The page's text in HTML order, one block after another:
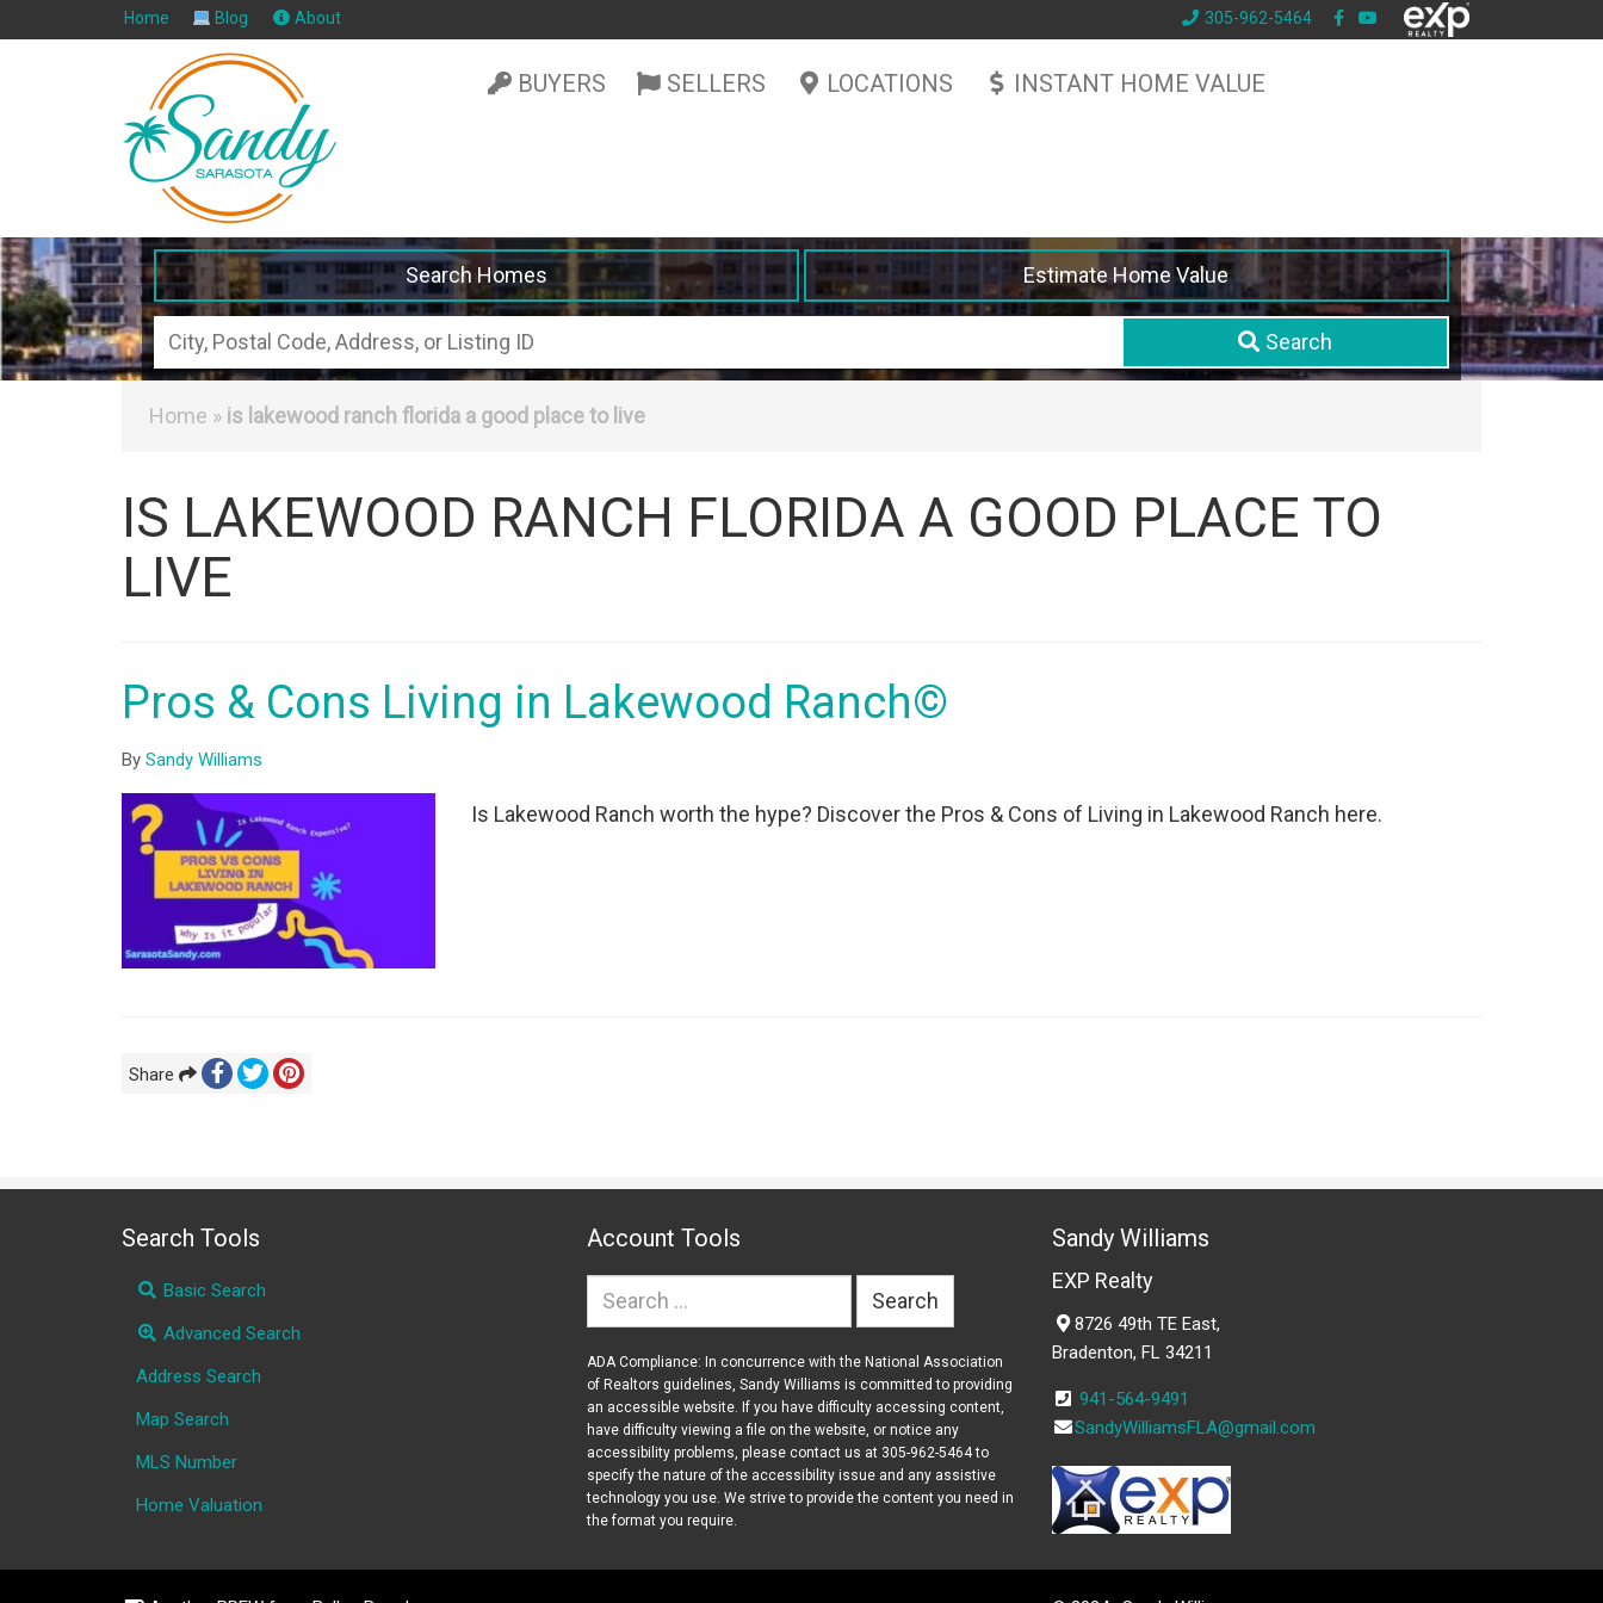
Home Blog About 305-962-5464
BUYERS SELLERS LOCATIONS INSTANT HOME VALUE
Search Homes Estimate Home Value
City,
Postal
Code,
Listing
ID
Search
Home » is lakewood ranch florida a good place to live
IS LAKEWOOD RANCH FLORIDA A GOOD PLACE TO
LIVE
Pros & Cons Living in Lakewood Ranch©
By Sandy Williams
Is Lakewood Ranch worth the hype? Discover the Pros & Cons of Living in Lakewood Ranch here.
Share
Search Tools
Basic Search
Advanced Search
Address Search
Map Search
MLS Number
Home Valuation
Account Tools
Search
ADA Compliance: In concurrence with the National Association
of Realtors guidelines, Sandy Williams is committed to providing
an accessible website. If you have difficulty accessing content,
have difficulty viewing a file on the website, or notice any
accessibility problems, please contact us at 305-962-5464 to
specify the nature of the accessibility issue and any assistive
technology you use. We strive to provide the content you need in
the format you require.
Sandy Williams
EXP Realty
8726 49th TE East,
Bradenton, FL 34211
941-564-9491
SandyWilliamsFLA@gmail.com